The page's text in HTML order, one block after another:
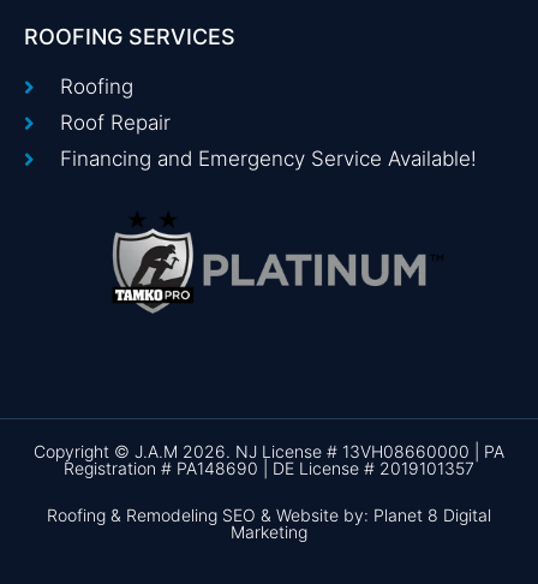
ROOFING SERVICES
Roofing
Roof Repair
Financing and Emergency Service Available!
Copyright © J.A.M 2026. NJ License # 13VH08660000 | PA
Registration # PA148690 | DE License # 2019101357
Roofing & Remodeling SEO & Website by: Planet 8 Digital
Marketing